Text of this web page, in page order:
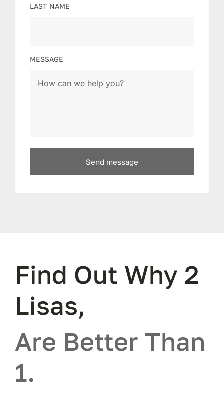
LAST NAME
MESSAGE
Send message
Find Out Why 2
Lisas,
Are Better Than
1.